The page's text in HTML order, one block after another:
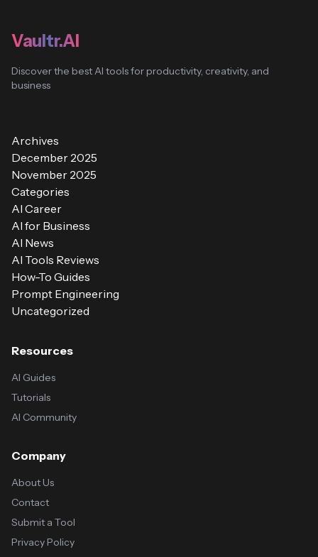
Vaultr.AI
Discover the best AI tools for productivity, creativity, and
business
Archives
December 2025
November 2025
Categories
AI Career
AI for Business
AI News
AI Tools Reviews
How-To Guides
Prompt Engineering
Uncategorized
Resources
AI Guides
Tutorials
AI Community
Company
About Us
Contact
Submit a Tool
Privacy Policy